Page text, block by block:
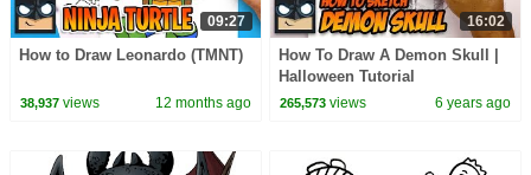
09:27
How to Draw Leonardo (TMNT)
38,937views 12 months ago
16:02
How To Draw A Demon Skull |
Halloween Tutorial
265,573 views 6 years ago